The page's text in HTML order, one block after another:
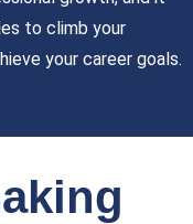
to climb your
your career goals.